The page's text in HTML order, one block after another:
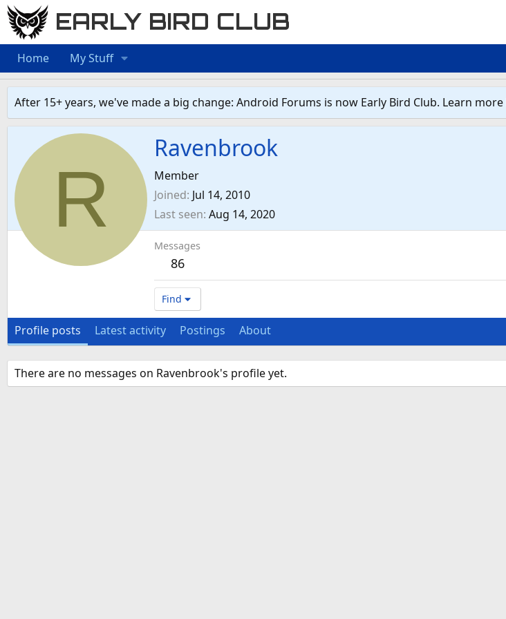
EARLY BIRD CLUB
Home My Stuff
After 15+ years, we've made a big change: Android Forums is now Early Bird Club. Learn more
R
Ravenbrook
Member
Joined Jul 14, 2010
Last seen Aug 14, 2020
Messages
86
Find
Profile posts Latest activity Postings About
There are no messages on Ravenbrook's profile yet.